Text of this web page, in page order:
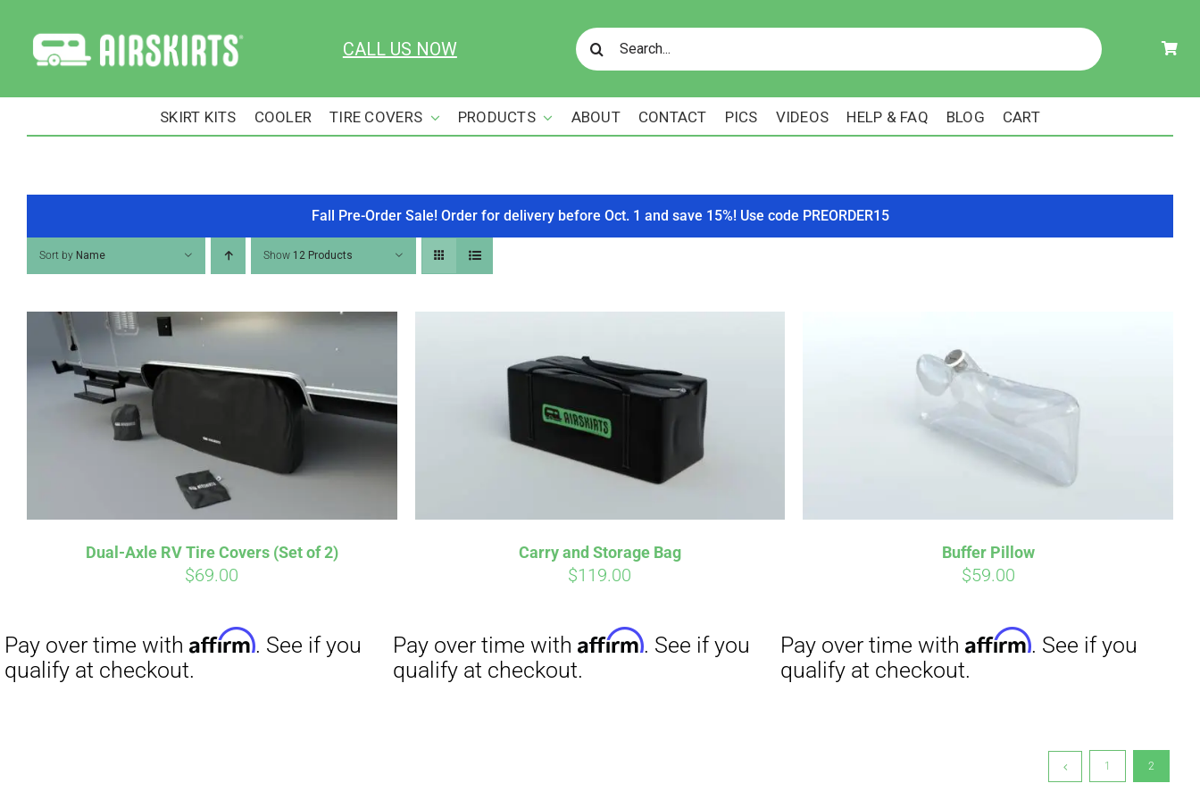
content
CALL US NOW
Search
for:
SKIRT KITS COOLER TIRE COVERS PRODUCTS ABOUT CONTACT PICS VIDEOS HELP & FAQ BLOG CART
Fall Pre-Order Sale! Order for delivery before Oct. 1 and save 15%! Use code PREORDER15
Sort by Name Show 12 Products
Dual-Axle RV Tire Covers (Set of 2)
$69.00
Pay over time with Affirm. See if you
Carry and Storage Bag
$119.00
Pay over time with
. See if you
Buffer Pillow
$59.00
Pay over time with
. See if you
1 2